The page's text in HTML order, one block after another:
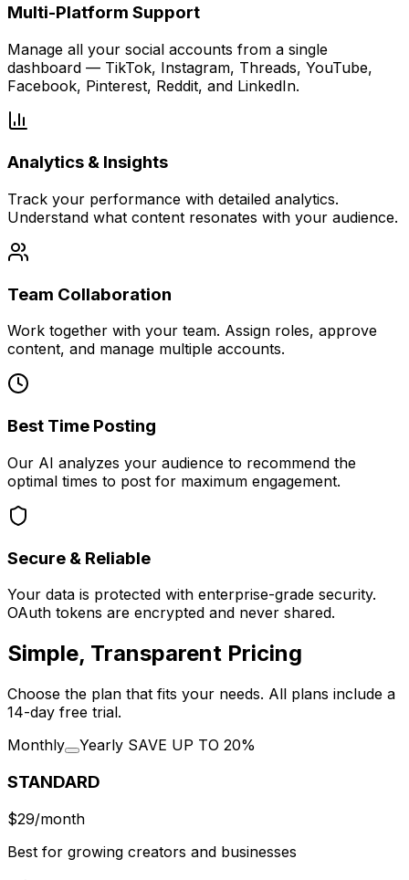
Multi-Platform Support
Manage all your social accounts from a single
dashboard — TikTok, Instagram, Threads, YouTube,
Facebook, Pinterest, Reddit, and LinkedIn.
Analytics & Insights
Track your performance with detailed analytics.
Understand what content resonates with your audience.
Team Collaboration
Work together with your team. Assign roles, approve
content, and manage multiple accounts.
Best Time Posting
Our AI analyzes your audience to recommend the
optimal times to post for maximum engagement.
Secure & Reliable
Your data is protected with enterprise-grade security.
OAuth tokens are encrypted and never shared.
Simple, Transparent Pricing
Choose the plan that fits your needs. All plans include a
14-day free trial.
Monthly
Yearly SAVE UP TO 20%
STANDARD
$29/month
Best for growing creators and businesses